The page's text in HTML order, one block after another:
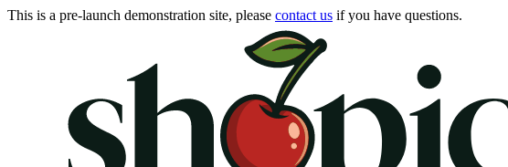
This is a pre-launch demonstration site, please contact us if you have questions.